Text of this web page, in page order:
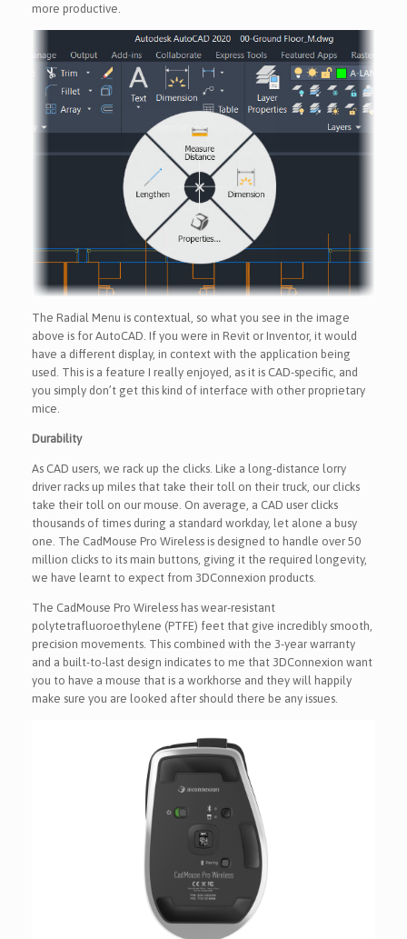
more productive.
The Radial Menu is contextual, so what you see in the image
above is for AutoCAD. If you were in Revit or Inventor, it would
have a different display, in context with the application being
used. This is a feature I really enjoyed, as it is CAD-specific, and
you simply don’t get this kind of interface with other proprietary
mice.
Durability
As CAD users, we rack up the clicks. Like a long-distance lorry
driver racks up miles that take their toll on their truck, our clicks
take their toll on our mouse. On average, a CAD user clicks
thousands of times during a standard workday, let alone a busy
one. The CadMouse Pro Wireless is designed to handle over 50
million clicks to its main buttons, giving it the required longevity,
we have learnt to expect from 3DConnexion products.
The CadMouse Pro Wireless has wear-resistant
polytetrafluoroethylene (PTFE) feet that give incredibly smooth,
precision movements. This combined with the 3-year warranty
and a built-to-last design indicates to me that 3DConnexion want
you to have a mouse that is a workhorse and they will happily
make sure you are looked after should there be any issues.